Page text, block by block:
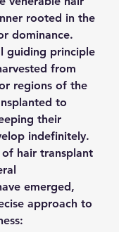
rooted in the
dominance.
guiding principle
from
regions of the
to
their
indefinitely.
hair transplant
emerged,
approach to